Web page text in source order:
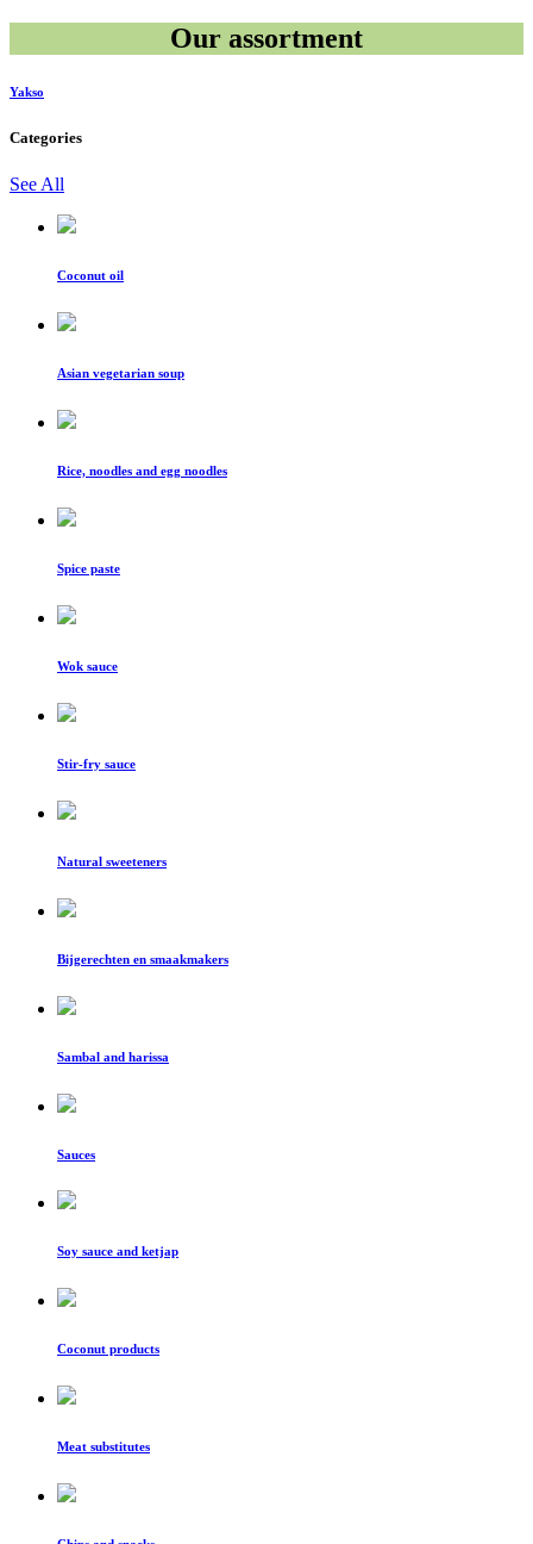
Our assortment
Yakso
Categories
See All
Coconut oil
Asian vegetarian soup
Rice, noodles and egg noodles
Spice paste
Wok sauce
Stir-fry sauce
Natural sweeteners
Bijgerechten en smaakmakers
Sambal and harissa
Sauces
Soy sauce and ketjap
Coconut products
Meat substitutes